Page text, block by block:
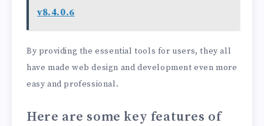
v8.4.0.6
By providing the essential tools for users, they all
have made web design and development even more
easy and professional.
Here are some key features of